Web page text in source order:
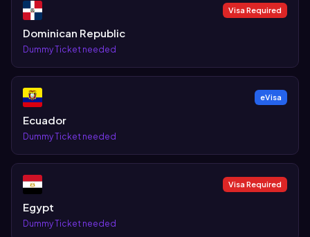
Visa Required
Dominican Republic
Dummy Ticket needed
eVisa
Ecuador
Dummy Ticket needed
Visa Required
Egypt
Dummy Ticket needed